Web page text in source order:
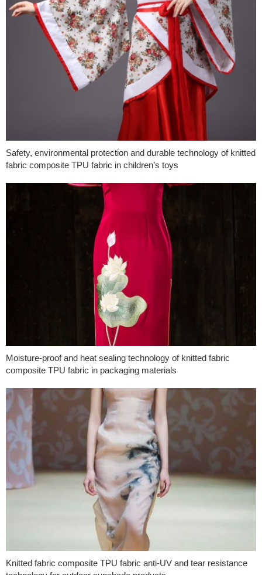
Safety, environmental protection and durable technology of knitted
fabric composite TPU fabric in children’s toys
Moisture-proof and heat sealing technology of knitted fabric
composite TPU fabric in packaging materials
Knitted fabric composite TPU fabric anti-UV and tear resistance